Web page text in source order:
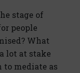
stage of
people
What
lot at stake
to mediate as